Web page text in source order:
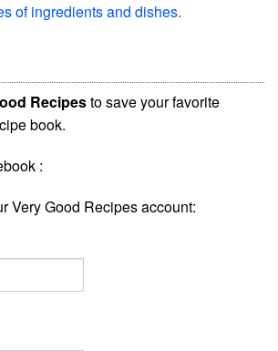
of ingredients and dishes.
Recipesto save your favorite
book.
:
Very Good Recipes account: